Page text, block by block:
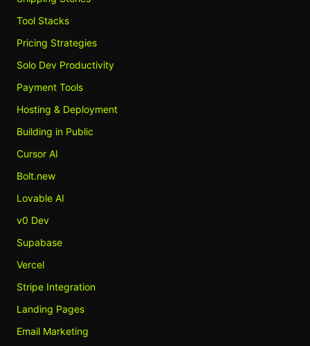
Tool Stacks
Pricing Strategies
Solo Dev Productivity
Payment Tools
Hosting & Deployment
Building in Public
Cursor AI
Bolt.new
Lovable AI
v0 Dev
Supabase
Vercel
Stripe Integration
Landing Pages
Email Marketing